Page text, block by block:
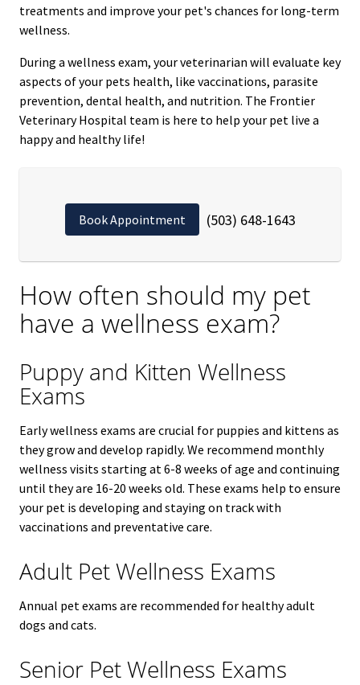
treatments and improve your pet's chances for long-term
wellness.
During a wellness exam, your veterinarian will evaluate key
aspects of your pets health, like vaccinations, parasite
prevention, dental health, and nutrition. The Frontier
Veterinary Hospital team is here to help your pet live a
happy and healthy life!
Book Appointment (503) 648-1643
How often should my pet
have a wellness exam?
Puppy and Kitten Wellness
Exams
Early wellness exams are crucial for puppies and kittens as
they grow and develop rapidly. We recommend monthly
wellness visits starting at 6-8 weeks of age and continuing
until they are 16-20 weeks old. These exams help to ensure
your pet is developing and staying on track with
vaccinations and preventative care.
Adult Pet Wellness Exams
Annual pet exams are recommended for healthy adult
dogs and cats.
Senior Pet Wellness Exams